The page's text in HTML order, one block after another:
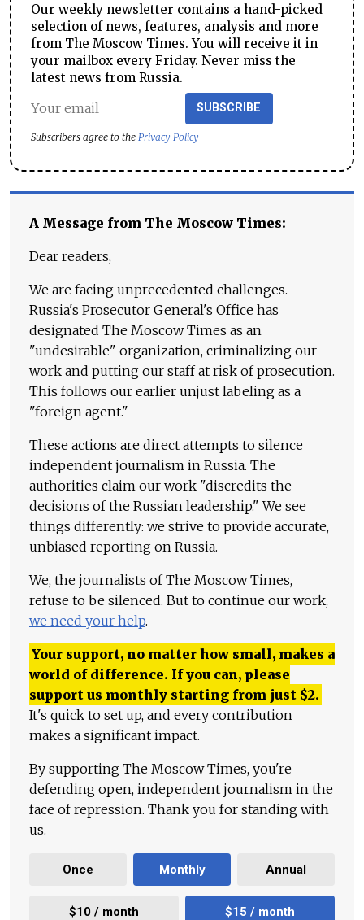
Our weekly newsletter contains a hand-picked
selection of news, features, analysis and more
from The Moscow Times. You will receive it in
your mailbox every Friday. Never miss the
latest news from Russia.
SUBSCRIBE
Subscribers agree to the Privacy Policy
A Message from The Moscow Times:
Dear readers,
We are facing unprecedented challenges.
Russia's Prosecutor General's Office has
designated The Moscow Times as an
"undesirable" organization, criminalizing our
work and putting our staff at risk of prosecution.
This follows our earlier unjust labeling as a
"foreign agent."
These actions are direct attempts to silence
independent journalism in Russia. The
authorities claim our work "discredits the
decisions of the Russian leadership." We see
things differently: we strive to provide accurate,
unbiased reporting on Russia.
We, the journalists of The Moscow Times,
refuse to be silenced. But to continue our work,
we need your help.
Your support, no matter how small, makes a
world of difference. If you can, please
support us monthly starting from just $2.
It's quick to set up, and every contribution
makes a significant impact.
By supporting The Moscow Times, you're
defending open, independent journalism in the
face of repression. Thank you for standing with
us.
Once Monthly Annual
$10 / month $15 / month